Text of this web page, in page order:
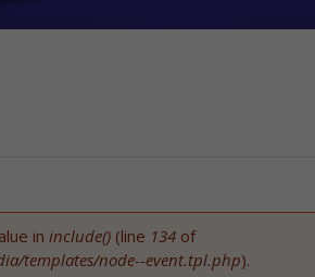
in include() (line 134 of
templates/node--event.tpl.php).